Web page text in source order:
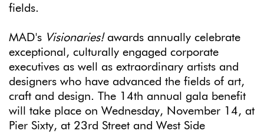
fields.
MAD's Visionaries! awards annually celebrate
exceptional, culturally engaged corporate
executives as well as extraordinary artists and
designers who have advanced the fields of art,
craft and design. The 14th annual gala benefit
will take place on Wednesday, November 14, at
Pier Sixty, at 23rd Street and West Side